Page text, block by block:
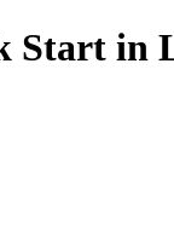
Start in